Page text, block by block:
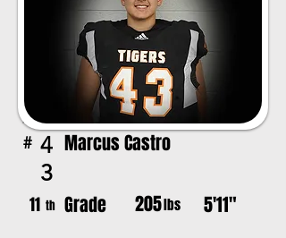
# 4
3
Marcus Castro
11 th Grade 205lbs 5'11"